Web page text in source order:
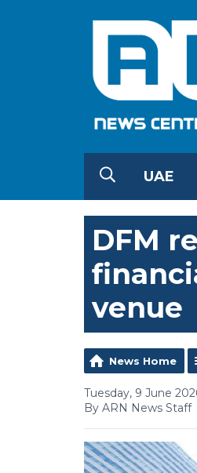
UAE
DFM
venue
News Home
Tuesday, 9 June
By ARN News Staff